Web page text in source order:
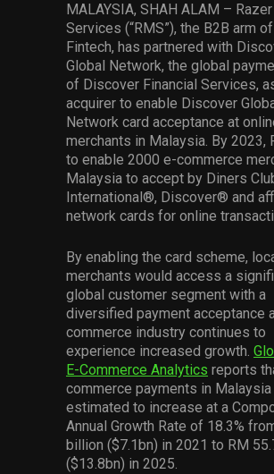
Press Assets
MALAYSIA, SHAH ALAM –
Services (“RMS”), the B2B arm
Fintech, has partnered with
Global Network, the global
of Discover Financial Services,
acquirer to enable Discover
Network card acceptance at
merchants in Malaysia. By 2023,
to enable 2000 e-commerce
Malaysia to accept by Diners
International®, Discover® and
network cards for online
By enabling the card scheme,
merchants would access a
global customer segment with a
diversified payment acceptance
commerce industry continues to
experience increased growth.
E-Commerce Analytics reports
commerce payments in
estimated to increase at a
Annual Growth Rate of 18.3%
billion ($7.1bn) in 2021 to RM
($13.8bn) in 2025.